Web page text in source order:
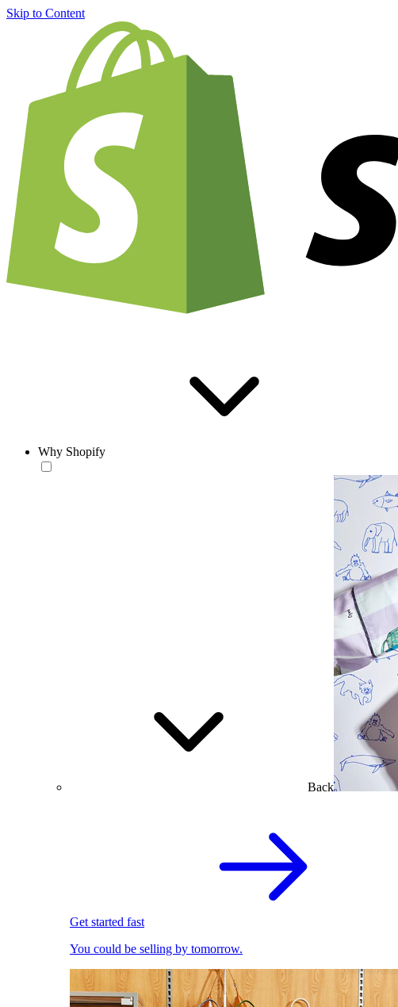
Skip to Content
Why Shopify
Back
Get started fast
You could be selling by tomorrow.